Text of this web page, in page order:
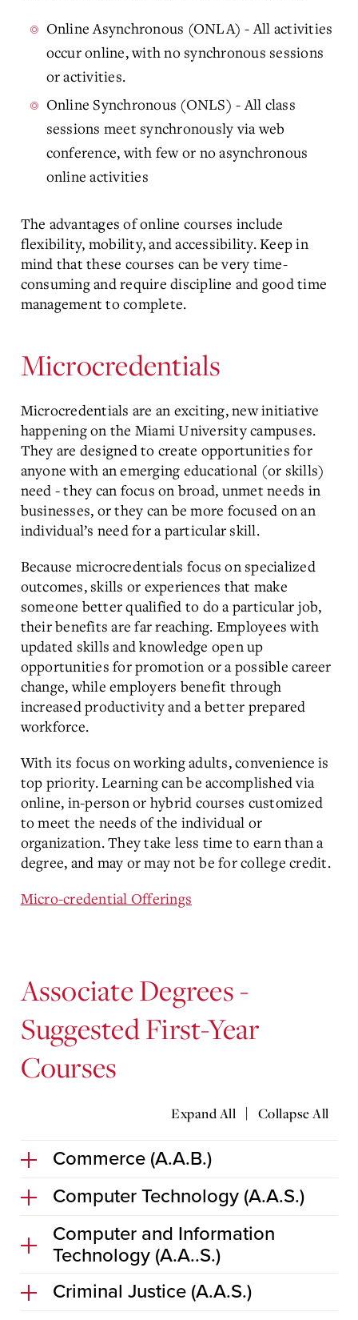
Online Asynchronous (ONLA) - All activities
occur online, with no synchronous sessions
or activities.
Online Synchronous (ONLS) - All class
sessions meet synchronously via web
conference, with few or no asynchronous
online activities
The advantages of online courses include
flexibility, mobility, and accessibility. Keep in
mind that these courses can be very time-
consuming and require discipline and good time
management to complete.
Microcredentials
Microcredentials are an exciting, new initiative
happening on the Miami University campuses.
They are designed to create opportunities for
anyone with an emerging educational (or skills)
need - they can focus on broad, unmet needs in
businesses, or they can be more focused on an
individual’s need for a particular skill.
Because microcredentials focus on specialized
outcomes, skills or experiences that make
someone better qualified to do a particular job,
their benefits are far reaching. Employees with
updated skills and knowledge open up
opportunities for promotion or a possible career
change, while employers benefit through
increased productivity and a better prepared
workforce.
With its focus on working adults, convenience is
top priority. Learning can be accomplished via
online, in-person or hybrid courses customized
to meet the needs of the individual or
organization. They take less time to earn than a
degree, and may or may not be for college credit.
Micro-credential Offerings
Associate Degrees -
Suggested First-Year
Courses
Expand All | Collapse All
Commerce (A.A.B.)
Computer Technology (A.A.S.)
Computer and Information
Technology (A.A..S.)
Criminal Justice (A.A.S.)